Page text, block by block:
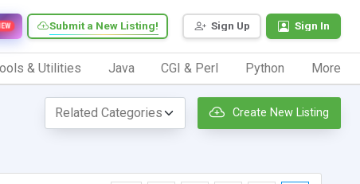
Sign Up Sign In
Submit a New Listing!
& Utilities Java CGI & Perl Python More
Create New Listing